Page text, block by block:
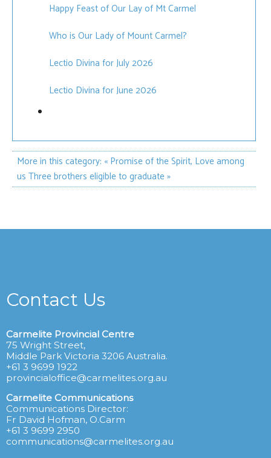
Happy Feast of Our Lay of Mt Carmel
Who is Our Lady of Mount Carmel?
Lectio Divina for July 2026
Lectio Divina for June 2026
More in this category: « Promise of the Spirit, Love among
us Three brothers eligible to graduate »
Contact Us
Carmelite Provincial Centre
75 Wright Street,
Middle Park Victoria 3206 Australia.
+61 3 9699 1922
provincialoffice@carmelites.org.au
Carmelite Communications
Communications Director:
Fr David Hofman, O.Carm
+61 3 9699 2950
communications@carmelites.org.au